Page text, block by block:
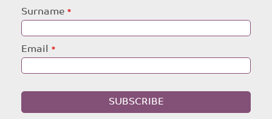
Surname
Email
SUBSCRIBE